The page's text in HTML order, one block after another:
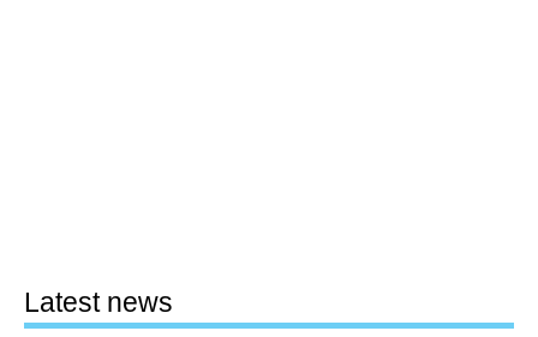
Latest news